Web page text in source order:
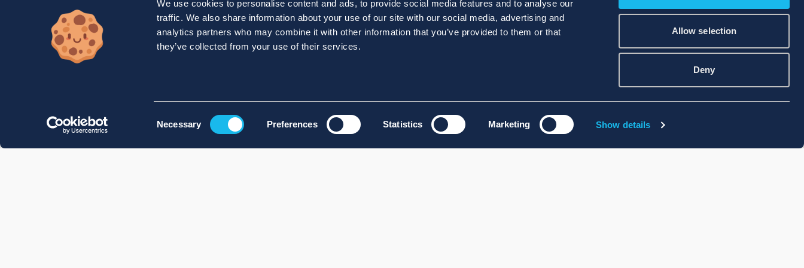
We use cookies to personalise content and ads, to provide social media features and to analyse our
traffic. We also share information about your use of our site with our social media, advertising and
analytics partners who may combine it with other information that you’ve provided to them or that
they’ve collected from your use of their services.
Necessary Preferences Statistics Marketing Show details
Allow selection
Deny